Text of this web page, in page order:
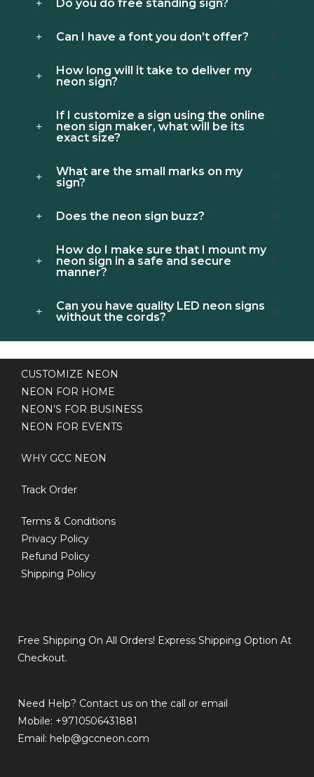
Do you do free standing sign?
Can I have a font you don’t offer?
How long will it take to deliver my
neon sign?
If I customize a sign using the online
neon sign maker, what will be its
exact size?
What are the small marks on my
sign?
Does the neon sign buzz?
How do I make sure that I mount my
neon sign in a safe and secure
manner?
Can you have quality LED neon signs
without the cords?
CUSTOMIZE NEON
NEON FOR HOME
NEON’S FOR BUSINESS
NEON FOR EVENTS
WHY GCC NEON
Track Order
Terms & Conditions
Privacy Policy
Refund Policy
Shipping Policy
Free Shipping On All Orders! Express Shipping Option At
Checkout.
Need Help? Contact us on the call or email
Mobile: +9710506431881
Email: help@gccneon.com